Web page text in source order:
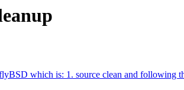
which is: 1. source clean and following